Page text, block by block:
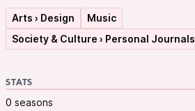
Arts › Design
Music
Society & Culture › Personal Journals
STATS
0 seasons